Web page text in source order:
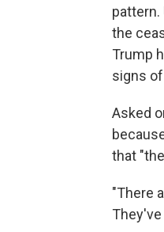
pattern.
the
Trump
signs
Asked
that
"There